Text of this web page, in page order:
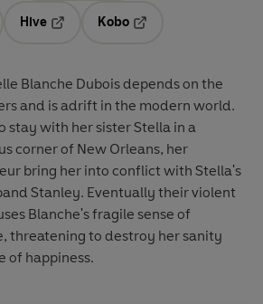
Hive
Kobo
Blanche Dubois depends on the
and is adrift in the modern world.
stay with her sister Stella in a
corner of New Orleans, her
bring her into conflict with Stella's
Stanley. Eventually their violent
Blanche's fragile sense of
threatening to destroy her sanity
of happiness.